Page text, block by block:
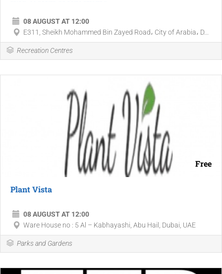
08 AUGUST AT 12:00
E311, Sheikh Mohammed Bin Zayed Road، City of Arabia، D...
Recreation Centres
Free
Plant Vista
08 AUGUST AT 12:00
Ware House no : 5 Al – Kabhayashi, Abu Hail, Dubai, UAE
Parks and Gardens